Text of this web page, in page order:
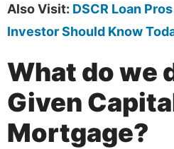
Also Visit: DSCR Loan
Investor Should Know
What do we
Given
Mortgage?